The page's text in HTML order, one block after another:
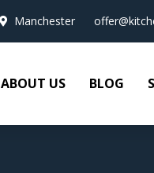
Manchester
ABOUT US BLOG